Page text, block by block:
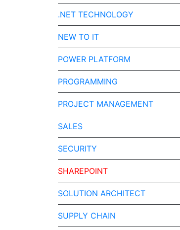
.NET TECHNOLOGY
NEW TO IT
POWER PLATFORM
PROGRAMMING
PROJECT MANAGEMENT
SALES
SECURITY
SHAREPOINT
SOLUTION ARCHITECT
SUPPLY CHAIN